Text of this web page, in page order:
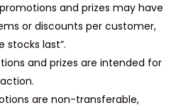
and prizes may have
or discounts per customer,
stocks last”.
and prizes are intended for
are non-transferable,